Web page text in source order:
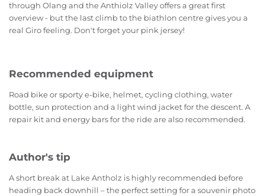
through Olang and the Anthiolz Valley offers a great first
overview - but the last climb to the biathlon centre gives you a
real Giro feeling. Don't forget your pink jersey!
Recommended equipment
Road bike or sporty e-bike, helmet, cycling clothing, water
bottle, sun protection and a light wind jacket for the descent. A
repair kit and energy bars for the ride are also recommended.
Author's tip
A short break at Lake Antholz is highly recommended before
heading back downhill – the perfect setting for a souvenir photo